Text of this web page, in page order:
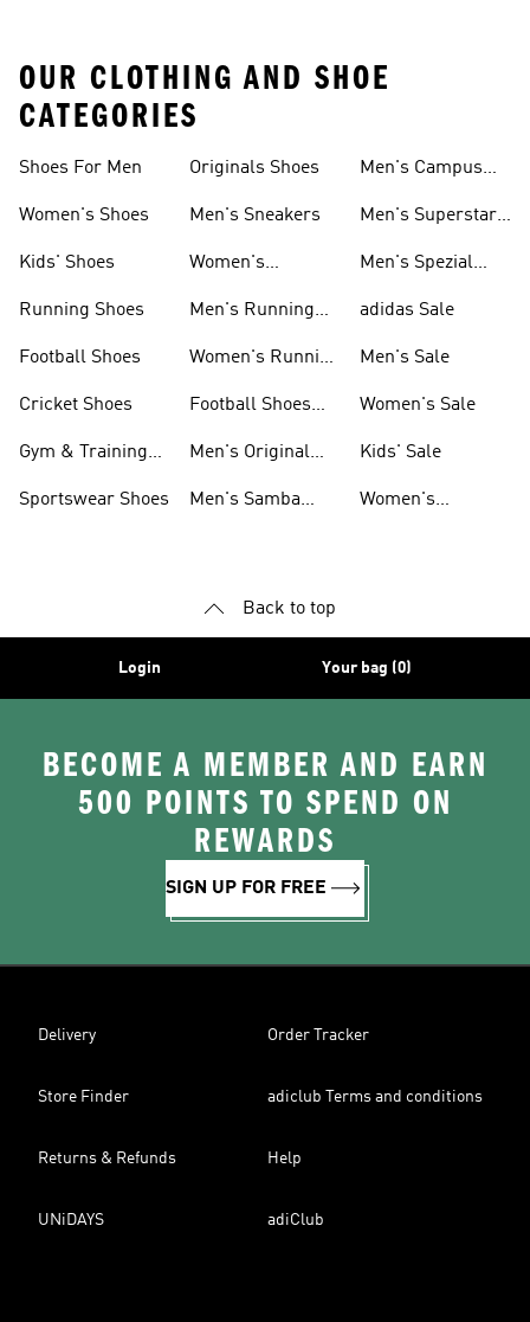
OUR CLOTHING AND SHOE
CATEGORIES
Shoes For Men
Women's Shoes
Kids' Shoes
Running Shoes
Football Shoes
Cricket Shoes
Gym & Training
Sportswear Shoes
Originals Shoes
Men's Sneakers
Women's
Men's Running
Women's Running
Football Shoes
Men's Original
Men's Samba
Men's Campus
Men's Superstar
Men's Spezial
adidas Sale
Men's Sale
Women's Sale
Kids' Sale
Women's
Back to top
Login Your bag (0)
BECOME A MEMBER AND EARN
500 POINTS TO SPEND ON
REWARDS
SIGN UP FOR FREE
Delivery Order Tracker
Store Finder adiclub Terms and conditions
Returns & Refunds Help
UNiDAYS adiClub